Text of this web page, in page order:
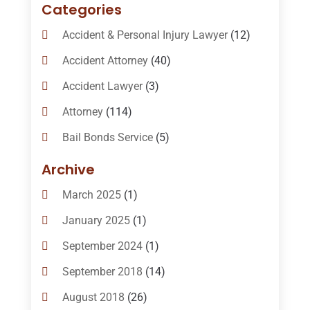
Categories
Accident & Personal Injury Lawyer(12)
Accident Attorney(40)
Accident Lawyer(3)
Attorney(114)
Bail Bonds Service(5)
Bail-Bonds
Bankruptcy Attorneys
Bankruptcy Law(14)
Criminal Law(1)
Criminal Lawyer(10)
Custody(2)
Archive
March 2025(1)
January 2025(1)
September 2024(1)
September 2018 (14)
August 2018 (26)